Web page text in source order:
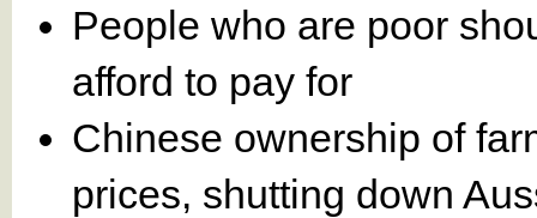
People who are poor
afford to pay for
Chinese ownership of
prices, shutting down